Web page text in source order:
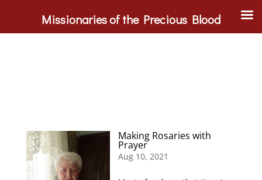
Making Rosaries with
Prayer
Aug 10, 2021
Missionaries of the Precious Blood